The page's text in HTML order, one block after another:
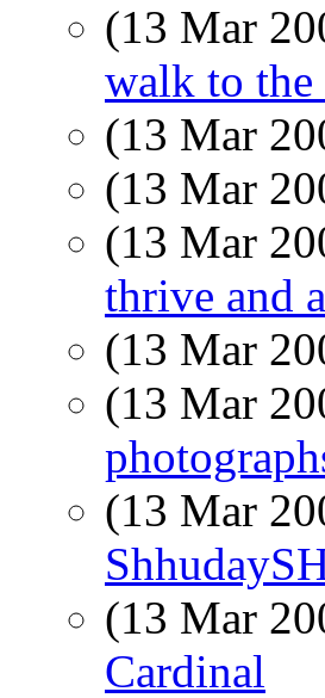
(13 Mar
walk to
(13 Mar
(13 Mar
(13 Mar
thrive and
(13 Mar
(13 Mar
(13 Mar
(13 Mar
Cardinal